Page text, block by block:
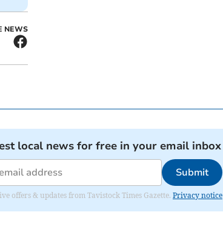
NEWS
local news for free in your email inbox
Submit
offers & updates from Tavistock Times Gazette. Privacy notice